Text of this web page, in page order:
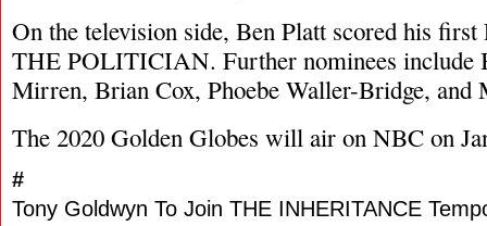
On the television side, Ben Platt scored his
THE POLITICIAN. Further nominees include
Mirren, Brian Cox, Phoebe Waller-Bridge,
The 2020 Golden Globes will air on NBC on
#
Tony Goldwyn To Join THE INHERITANCE